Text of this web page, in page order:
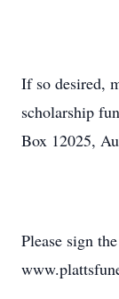
If so desired,
scholarship
Box 12025,
Please sign